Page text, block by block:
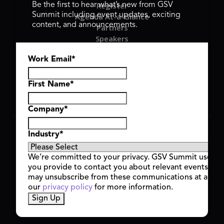
Register
Agenda At-a-Glance
Partners
Speakers
Hyve Group
Copyright © 2026 GSV Summit, All rights reserved.
Privacy Policy
Cookie Policy
Event Terms & Conditions
Code of Conduct
Alerts
Be the first to hear what’s new from GSV
Summit including event updates, exciting
content, and announcements.
Work Email *
First Name*
Company*
Industry*
We’re committed to your privacy. GSV Summit uses
you provide to contact you about relevant events
may unsubscribe from these communications at any
our privacy policy for more information.